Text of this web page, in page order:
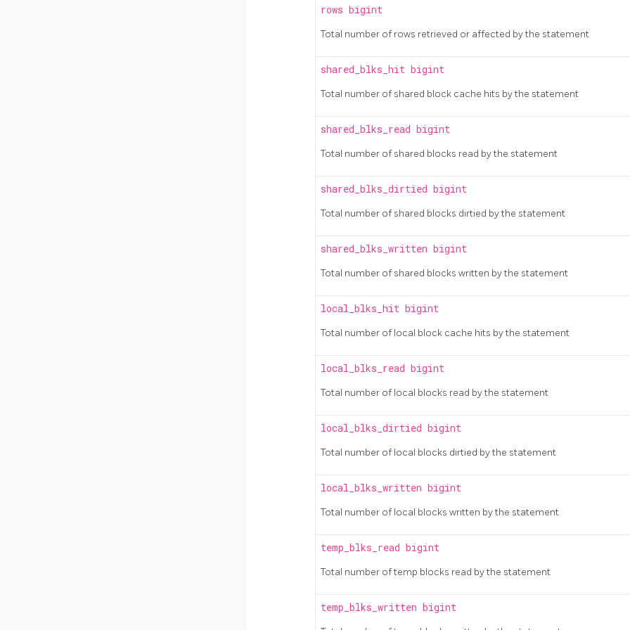
rows bigint
Total number of rows retrieved or affected by the statement
shared_blks_hit bigint
Total number of shared block cache hits by the statement
shared_blks_read bigint
Total number of shared blocks read by the statement
shared_blks_dirtied bigint
Total number of shared blocks dirtied by the statement
shared_blks_written bigint
Total number of shared blocks written by the statement
local_blks_hit bigint
Total number of local block cache hits by the statement
local_blks_read bigint
Total number of local blocks read by the statement
local_blks_dirtied bigint
Total number of local blocks dirtied by the statement
local_blks_written bigint
Total number of local blocks written by the statement
temp_blks_read bigint
Total number of temp blocks read by the statement
temp_blks_written bigint